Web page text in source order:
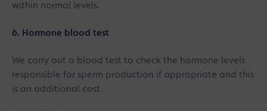
within normal levels.
6. Hormone blood test
We carry out a blood test to check the hormone levels
responsible for sperm production if appropriate and this
is an additional cost.